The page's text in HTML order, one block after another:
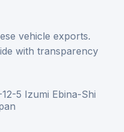
vehicle exports.
with transparency
5 Izumi Ebina-Shi